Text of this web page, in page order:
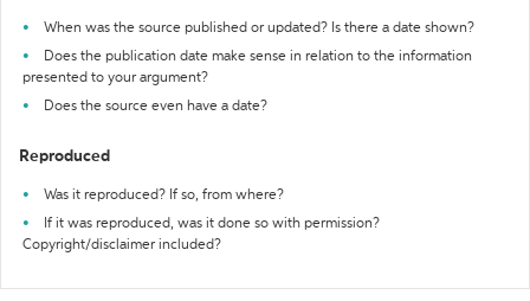
When was the source published or updated? Is there a date shown?
Does the publication date make sense in relation to the information
presented to your argument?
Does the source even have a date?
Reproduced
Was it reproduced? If so, from where?
If it was reproduced, was it done so with permission?
Copyright/disclaimer included?